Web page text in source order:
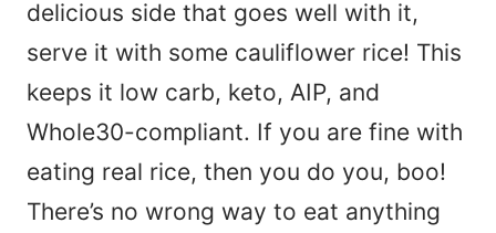
delicious side that goes well with it,
serve it with some cauliflower rice! This
keeps it low carb, keto, AIP, and
Whole30-compliant. If you are fine with
eating real rice, then you do you, boo!
There’s no wrong way to eat anything